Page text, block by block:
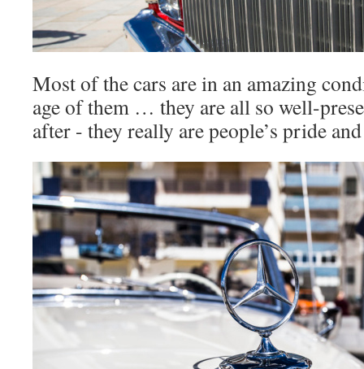
Most of the cars are in an amazing
age of them … they are all so well-
after - they really are people’s pride